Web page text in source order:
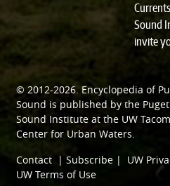
Sound
invite
© 2012-2026. Encyclopedia of
Sound is published by the Puget
Sound Institute at the UW
Center for Urban Waters.
Contact |Subscribe | UW
UW Terms of Use